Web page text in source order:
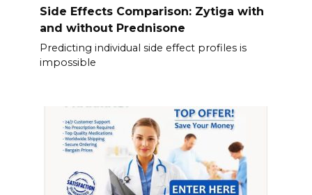
Side Effects Comparison: Zytiga with
and without Prednisone
Predicting individual side effect profiles is
impossible